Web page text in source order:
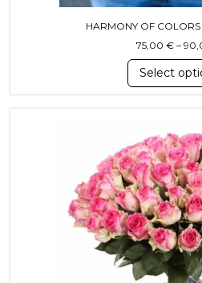
HARMONY OF
75,00 € –
Select